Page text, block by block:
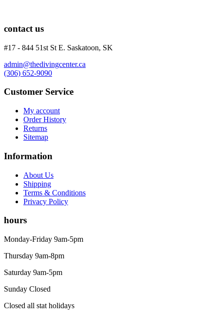
contact us
#17 - 844 51st St E. Saskatoon, SK
admin@thedivingcenter.ca
(306) 652-9090
Customer Service
My account
Order History
Returns
Sitemap
Information
About Us
Shipping
Terms & Conditions
Privacy Policy
hours
Monday-Friday 9am-5pm
Thursday 9am-8pm
Saturday 9am-5pm
Sunday Closed
Closed all stat holidays